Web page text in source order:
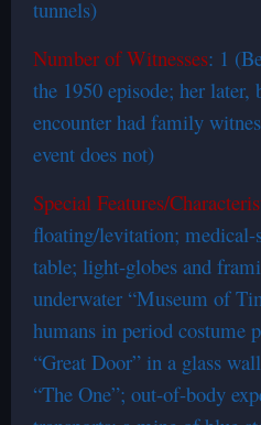
tunnels)
Number of Witnesses: 1
the 1950 episode; her later,
encounter had family
event does not)
Special Features/
floating/levitation; medical-
table; light-globes and
underwater “Museum of
humans in period costume
“Great Door” in a glass
“The One”; out-of-body